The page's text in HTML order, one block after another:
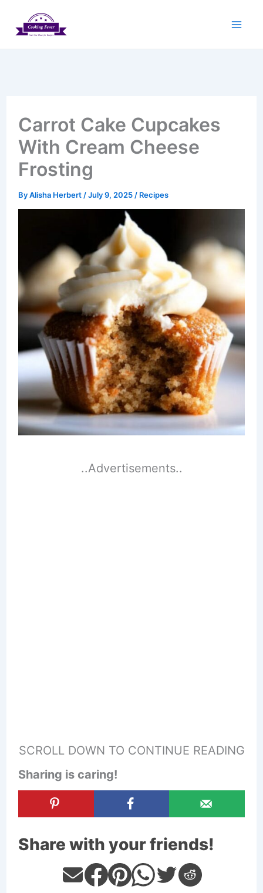
Carrot Cake Cupcakes
With Cream Cheese
Frosting
ByAlisha Herbert /July 9, 2025 / Recipes
..Advertisements..
SCROLL DOWN TO CONTINUE READING
Sharing is caring!
Share with your friends!